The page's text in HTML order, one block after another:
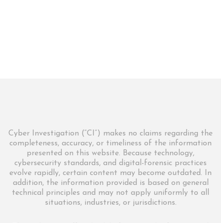
Cyber Investigation (“CI”) makes no claims regarding the
completeness, accuracy, or timeliness of the information
presented on this website. Because technology,
cybersecurity standards, and digital-forensic practices
evolve rapidly, certain content may become outdated. In
addition, the information provided is based on general
technical principles and may not apply uniformly to all
situations, industries, or jurisdictions.